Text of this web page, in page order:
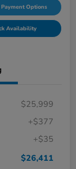
Options
Availability
$25,999
+$377
+$35
$26,411